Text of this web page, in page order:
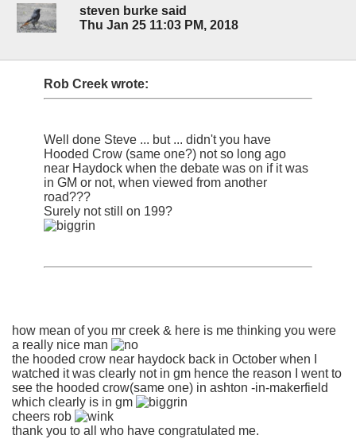
steven burke said
Thu Jan 25 11:03 PM, 2018
Rob Creek wrote:
Well done Steve ... but ... didn't you have
Hooded Crow (same one?) not so long ago
near Haydock when the debate was on if it was
in GM or not, when viewed from another
road???
Surely not still on 199?
how mean of you mr creek & here is me thinking you were
a really nice man
the hooded crow near haydock back in October when I
watched it was clearly not in gm hence the reason I went to
see the hooded crow(same one) in ashton -in-makerfield
which clearly is in gm
cheers rob
thank you to all who have congratulated me.